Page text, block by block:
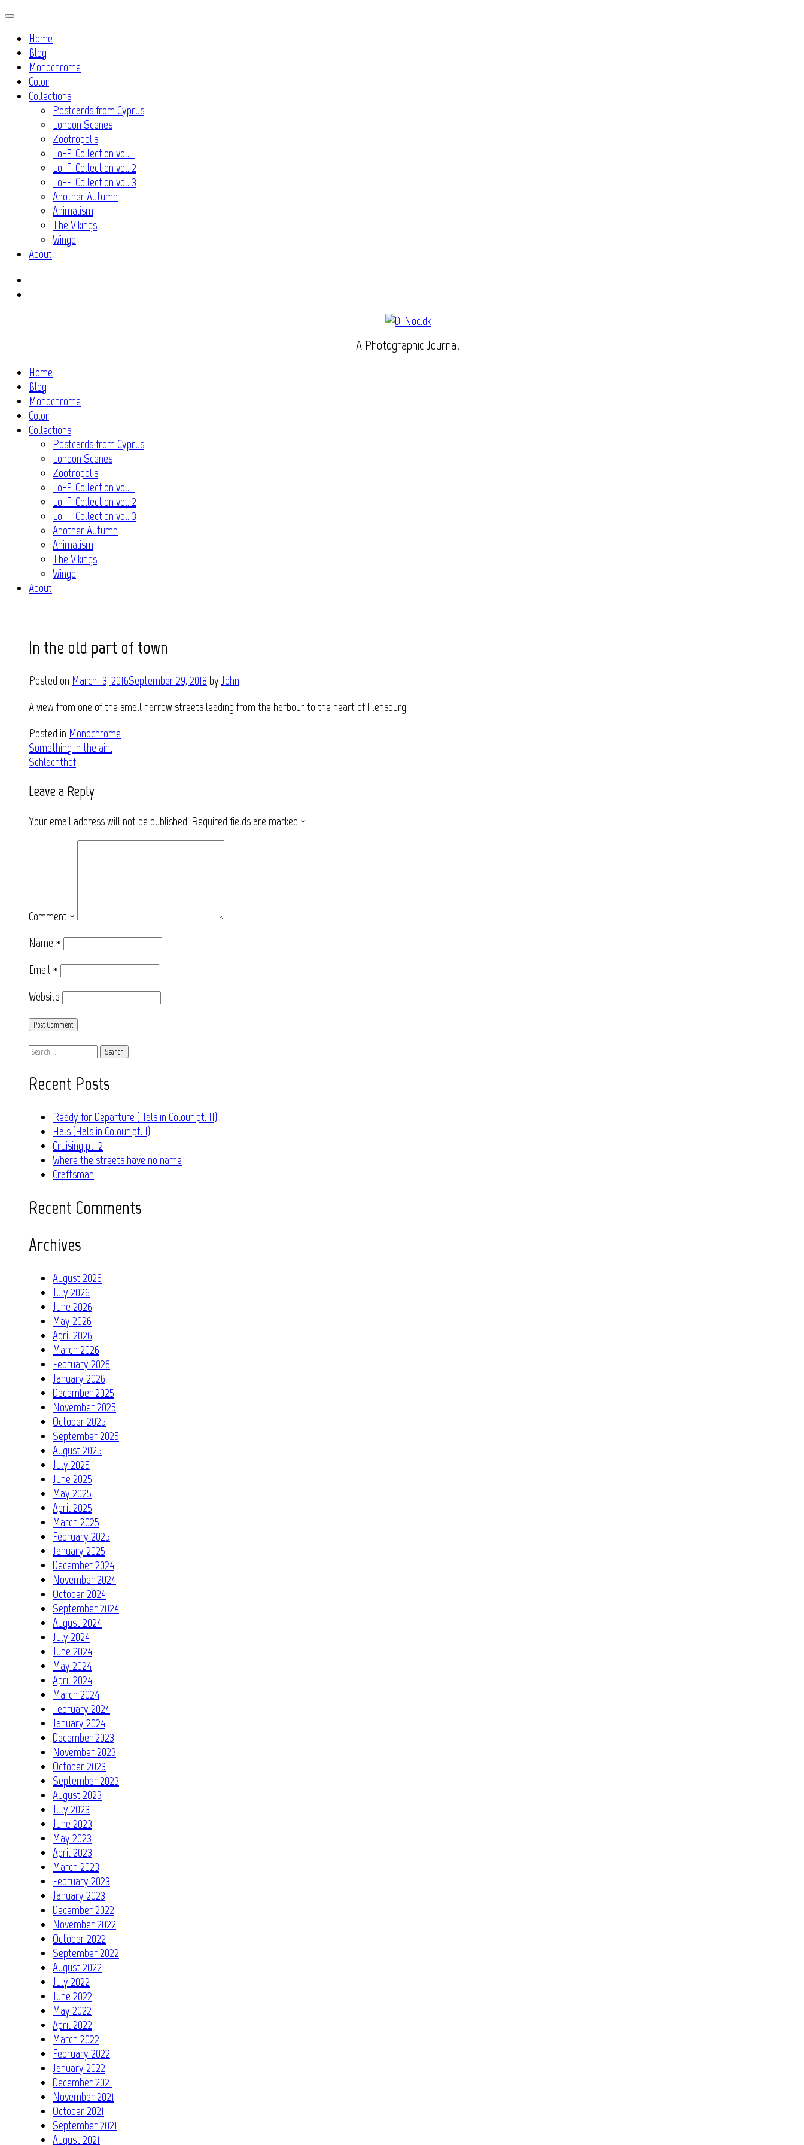
Skip
contentHome
Blog
Monochrome
Color
Collections
Postcards from Cyprus
London Scenes
Zootropolis
Lo-Fi Collection vol. 1
Lo-Fi Collection vol. 2
Lo-Fi Collection vol. 3
Another Autumn
Animalism
The Vikings
Wingd
About
A Photographic Journal
Home
Blog
Monochrome
Color
Collections
Postcards from Cyprus
London Scenes
Zootropolis
Lo-Fi Collection vol. 1
Lo-Fi Collection vol. 2
Lo-Fi Collection vol. 3
Another Autumn
Animalism
The Vikings
Wingd
About
In the old part of town
Posted on March 13, 2016September 29, 2018 by John
A view from one of the small narrow streets leading from the harbour to the heart of Flensburg.
Posted in Monochrome
Post
navigation
Something in the air..
Schlachthof
Leave a Reply
Your email address will not be published. Required fields are marked *
Comment *
Name *
Email *
Website
Search
Recent Posts
Ready for Departure (Hals in Colour pt. II)
Hals (Hals in Colour pt. I)
Cruising pt. 2
Where the streets have no name
Craftsman
Recent Comments
Archives
August 2026
July 2026
June 2026
May 2026
April 2026
March 2026
February 2026
January 2026
December 2025
November 2025
October 2025
September 2025
August 2025
July 2025
June 2025
May 2025
April 2025
March 2025
February 2025
January 2025
December 2024
November 2024
October 2024
September 2024
August 2024
July 2024
June 2024
May 2024
April 2024
March 2024
February 2024
January 2024
December 2023
November 2023
October 2023
September 2023
August 2023
July 2023
June 2023
May 2023
April 2023
March 2023
February 2023
January 2023
December 2022
November 2022
October 2022
September 2022
August 2022
July 2022
June 2022
May 2022
April 2022
March 2022
February 2022
January 2022
December 2021
November 2021
October 2021
September 2021
August 2021